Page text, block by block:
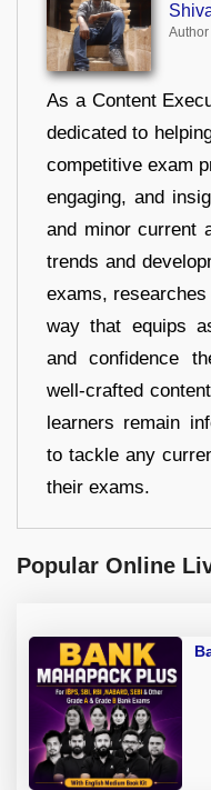
Author
As a Content
dedicated to
competitive exam
engaging, and
and minor current
trends and
exams,
way that equips
and confidence
well-crafted
learners remain
to tackle any
their exams.
Popular Online